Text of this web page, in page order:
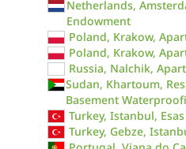
Netherlands,
Endowment
Poland, Krakow,
Poland, Krakow,
Russia, Nalchik,
Sudan, Khartoum,
Basement
Turkey, Istanbul,
Turkey, Gebze,